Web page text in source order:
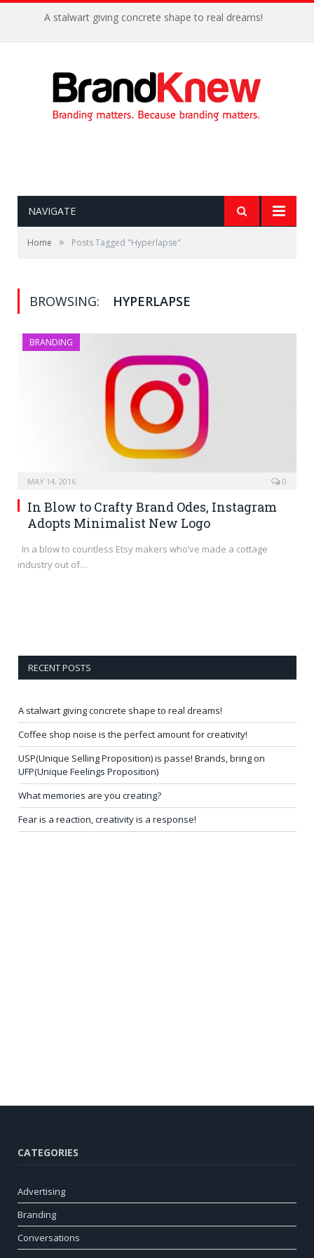
A stalwart giving concrete shape to real dreams!
NAVIGATE
Home » Posts Tagged "Hyperlapse"
BROWSING: HYPERLAPSE
BRANDING
MAY 14, 2016 0
In Blow to Crafty Brand Odes, Instagram
Adopts Minimalist New Logo
In a blow to countless Etsy makers who’ve made a cottage
industry out of…
RECENT POSTS
A stalwart giving concrete shape to real dreams!
Coffee shop noise is the perfect amount for creativity!
USP(Unique Selling Proposition) is passe! Brands, bring on
UFP(Unique Feelings Proposition)
What memories are you creating?
Fear is a reaction, creativity is a response!
CATEGORIES
Advertising
Branding
Conversations